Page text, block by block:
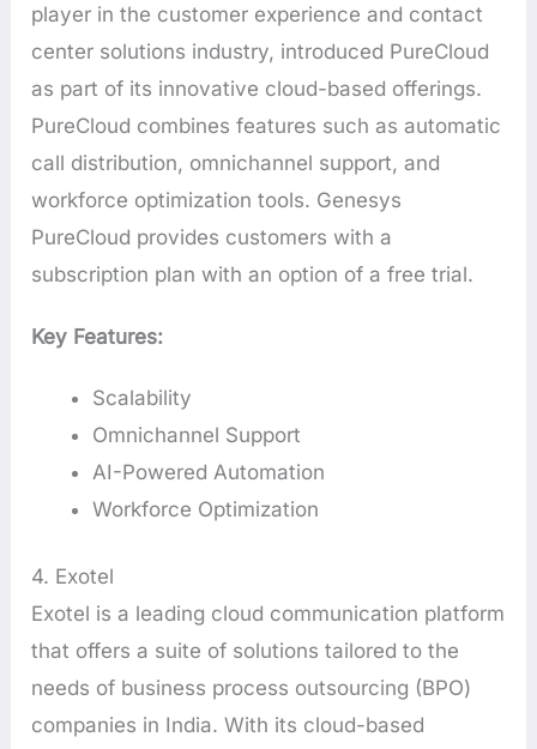
player in the customer experience and contact
center solutions industry, introduced PureCloud
as part of its innovative cloud-based offerings.
PureCloud combines features such as automatic
call distribution, omnichannel support, and
workforce optimization tools. Genesys
PureCloud provides customers with a
subscription plan with an option of a free trial.
Key Features:
Scalability
Omnichannel Support
AI-Powered Automation
Workforce Optimization
4. Exotel
Exotel is a leading cloud communication platform
that offers a suite of solutions tailored to the
needs of business process outsourcing (BPO)
companies in India. With its cloud-based